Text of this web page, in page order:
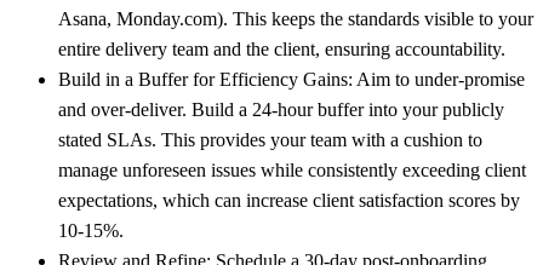
Asana, Monday.com). This keeps the standards visible to your
entire delivery team and the client, ensuring accountability.
Build in a Buffer for Efficiency Gains: Aim to under-promise
and over-deliver. Build a 24-hour buffer into your publicly
stated SLAs. This provides your team with a cushion to
manage unforeseen issues while consistently exceeding client
expectations, which can increase client satisfaction scores by
10-15%.
Review and Refine: Schedule a 30-day post-onboarding